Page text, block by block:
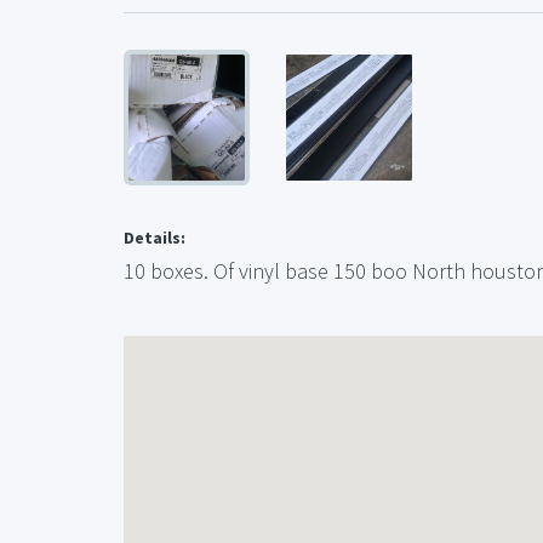
Details:
10 boxes. Of vinyl base 150 boo North